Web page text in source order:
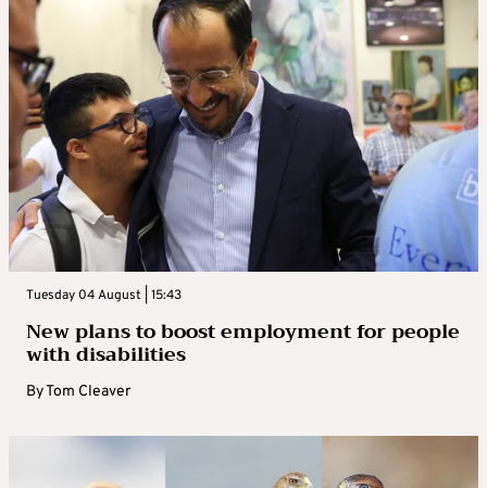
Tuesday 04 August | 15:43
New plans to boost employment for people
with disabilities
ByTom Cleaver